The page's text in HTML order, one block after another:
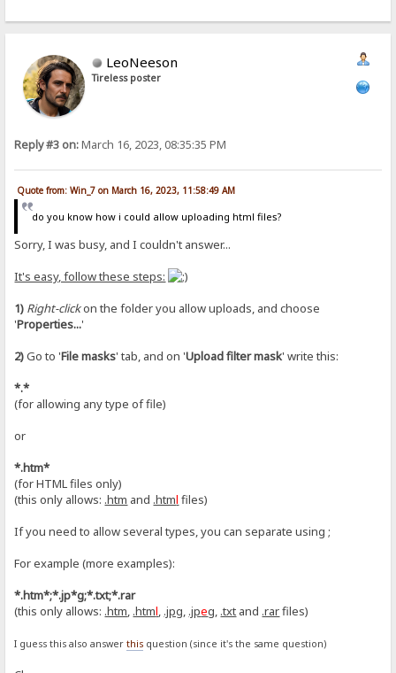
LeoNeeson
Tireless poster
Reply #3 on:March 16, 2023, 08:35:35 PM
Quote from: Win_7 on March 16, 2023, 11:58:49 AM
do you know how i could allow uploading html files?
Sorry, I was busy, and I couldn't answer...
It's easy, follow these steps:
1) Right-clickon the folder you allow uploads, and choose
'Properties...'
2)Go to 'File masks' tab, and on 'Upload filter mask' write this:
*.*
(for allowing any type of file)
or
*.htm*
(for HTML files only)
(this only allows: .htm and .html files)
If you need to allow several types, you can separate using ;
For example (more examples):
*.htm*;*.jp*g;*.txt;*.rar
(this only allows: .htm, .html, .jpg, .jpeg, .txt and .rarfiles)
I guess this also answerthis question (since it's the same question)